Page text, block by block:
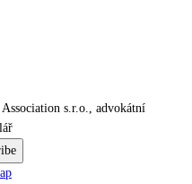
s.r.o., advokátní